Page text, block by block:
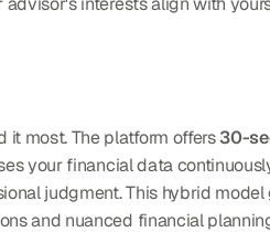
it most. The platform offers 30-
your financial data
and nuanced financial